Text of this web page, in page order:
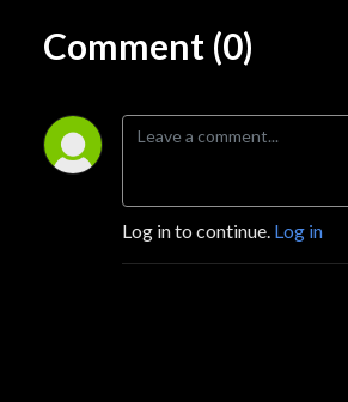
Comment (0)
Log in to continue. Log in